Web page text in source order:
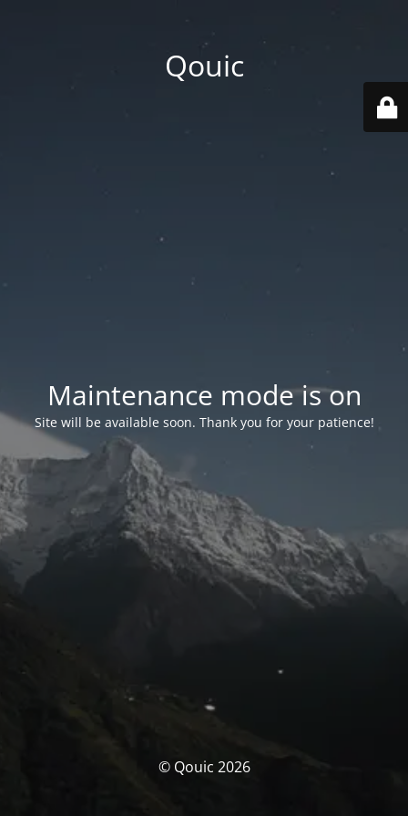
Qouic
Maintenance mode is on
Site will be available soon. Thank you for your patience!
© Qouic 2026